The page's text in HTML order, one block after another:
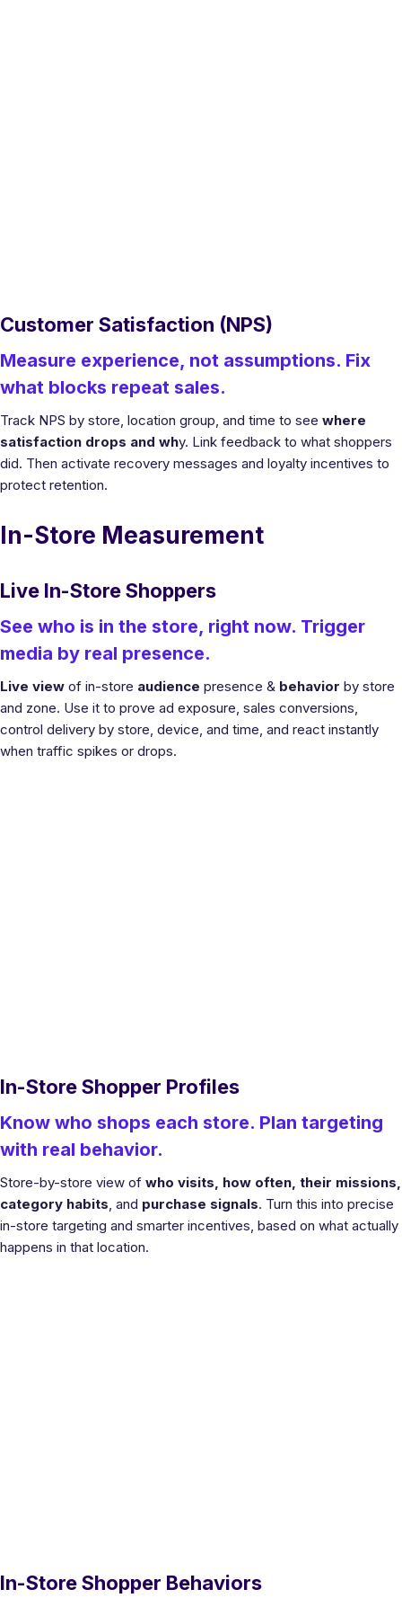
Customer Satisfaction (NPS)
Measure experience, not assumptions. Fix
what blocks repeat sales.
Track NPS by store, location group, and time to see where
satisfaction drops and why. Link feedback to what shoppers
did. Then activate recovery messages and loyalty incentives to
protect retention.
In-Store Measurement
Live In-Store Shoppers
See who is in the store, right now. Trigger
media by real presence.
Live view of in-store audience presence & behavior by store
and zone. Use it to prove ad exposure, sales conversions,
control delivery by store, device, and time, and react instantly
when traffic spikes or drops.
In-Store Shopper Profiles
Know who shops each store. Plan targeting
with real behavior.
Store-by-store view of who visits, how often, their missions,
category habits, and purchase signals. Turn this into precise
in-store targeting and smarter incentives, based on what actually
happens in that location.
In-Store Shopper Behaviors